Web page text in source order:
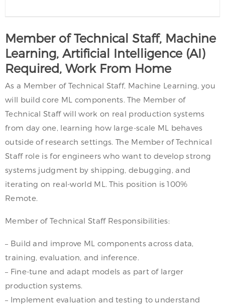
Member of Technical Staff, Machine
Learning, Artificial Intelligence (AI)
Required, Work From Home
As a Member of Technical Staff, Machine Learning, you
will build core ML components. The Member of
Technical Staff will work on real production systems
from day one, learning how large-scale ML behaves
outside of research settings. The Member of Technical
Staff role is for engineers who want to develop strong
systems judgment by shipping, debugging, and
iterating on real-world ML. This position is 100%
Remote.
Member of Technical Staff Responsibilities:
– Build and improve ML components across data,
training, evaluation, and inference.
– Fine-tune and adapt models as part of larger
production systems.
– Implement evaluation and testing to understand